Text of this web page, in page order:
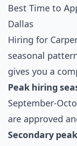
Best Time to
Dallas
Hiring for
seasonal
gives you a
Peak hiring
September-
are approved
Secondary